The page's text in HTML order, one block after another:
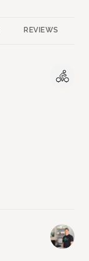
REVIEWS